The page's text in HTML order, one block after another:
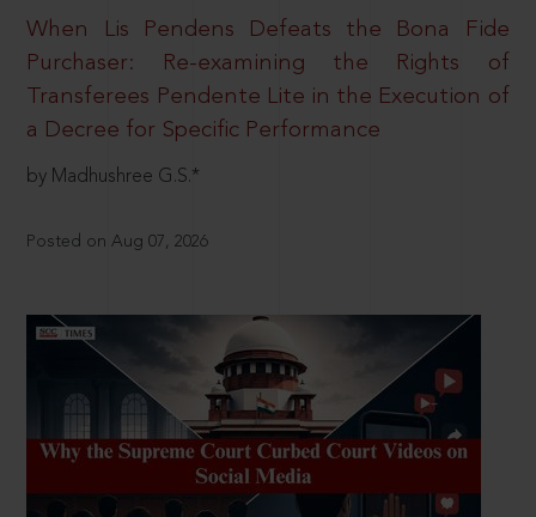
When Lis Pendens Defeats the Bona Fide
Purchaser: Re-examining the Rights of
Transferees Pendente Lite in the Execution of
a Decree for Specific Performance
by Madhushree G.S.*
Posted on Aug 07, 2026